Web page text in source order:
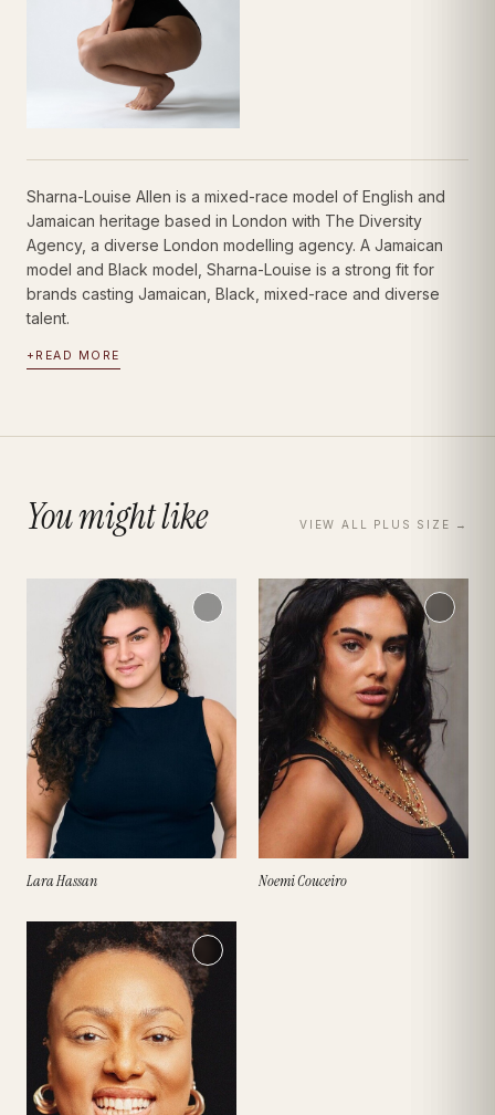
Sharna-Louise Allen is a mixed-race model of English and
Jamaican heritage based in London with The Diversity
Agency, a diverse London modelling agency. A Jamaican
model and Black model, Sharna-Louise is a strong fit for
brands casting Jamaican, Black, mixed-race and diverse
talent.
+ READ MORE
You might like VIEW ALL PLUS SIZE →
Lara Hassan Noemi Couceiro